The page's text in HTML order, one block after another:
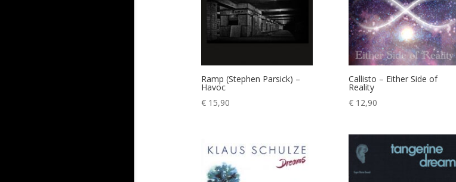
Ramp (Stephen Parsick) –
Havoc
€15,90
Callisto – Either Side of
Reality
€12,90